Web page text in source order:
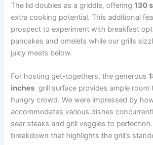
The lid doubles as a griddle, offering130
extra cooking potential. This additional
prospect to experiment with breakfast
pancakes and omelets while our grills
juicy meats‍ below.
For hosting get-togethers, the generous
⁤inches
grill surface provides ample room
hungry crowd. We‌ were impressed by
accommodates various⁤ dishes
sear ⁤steaks and grill ‌veggies to
breakdown that highlights the grill’s